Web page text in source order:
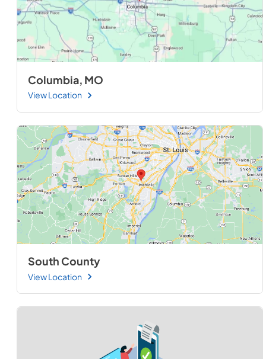
Columbia, MO
View Location
South County
View Location